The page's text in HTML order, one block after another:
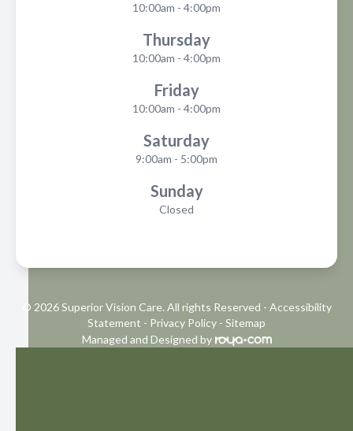
10:00am - 4:00pm
Thursday
10:00am - 4:00pm
Friday
10:00am - 4:00pm
Saturday
9:00am - 5:00pm
Sunday
Closed
© 2026 Superior Vision Care. All rights Reserved - Accessibility
Statement - Privacy Policy - Sitemap
Managed and Designed by